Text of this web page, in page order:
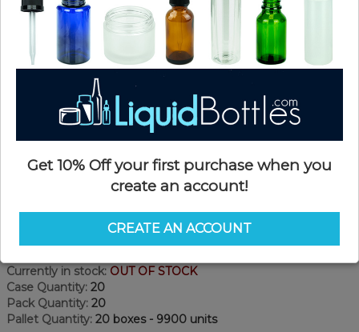
Currently in stock: OUT OF STOCK
Case Quantity: 20
Pack Quantity: 20
Pallet Quantity: 20 boxes - 9900 units
Get 10% Off your first purchase when you
create an account!
CREATE AN ACCOUNT